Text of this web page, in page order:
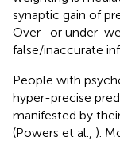
synaptic gain of
Over- or under-
false/inaccurate
People with
hyper-precise
manifested by
(Powers et al., ).